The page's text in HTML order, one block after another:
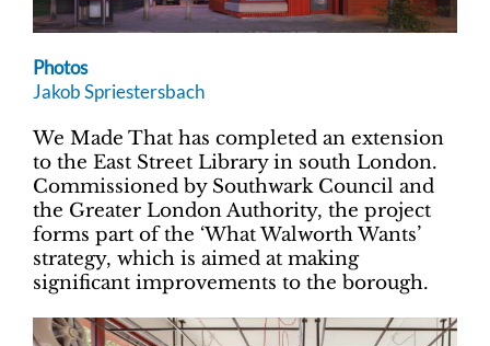
Photos
Jakob Spriestersbach
We Made That has completed an extension
to the East Street Library in south London.
Commissioned by Southwark Council and
the Greater London Authority, the project
forms part of the ‘What Walworth Wants’
strategy, which is aimed at making
significant improvements to the borough.